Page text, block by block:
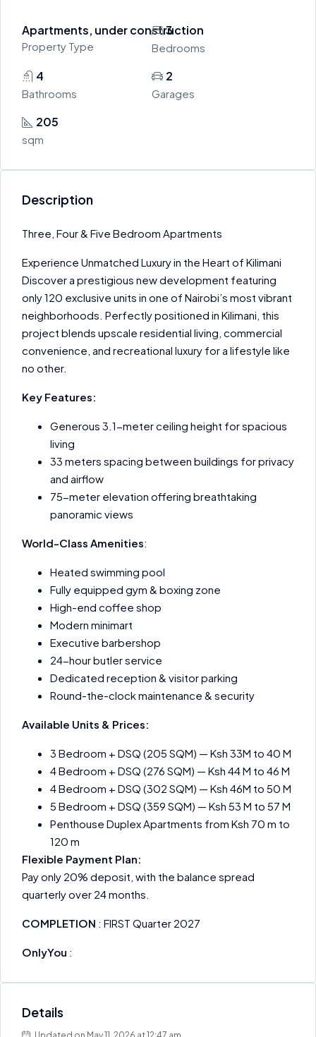
Apartments, under construction
Property Type
3
Bedrooms
4
Bathrooms
2
Garages
205
sqm
Description
Three, Four & Five Bedroom Apartments
Experience Unmatched Luxury in the Heart of Kilimani
Discover a prestigious new development featuring
only 120 exclusive units in one of Nairobi’s most vibrant
neighborhoods. Perfectly positioned in Kilimani, this
project blends upscale residential living, commercial
convenience, and recreational luxury for a lifestyle like
no other.
Key Features:
Generous 3.1-meter ceiling height for spacious
living
33 meters spacing between buildings for privacy
and airflow
75-meter elevation offering breathtaking
panoramic views
World-Class Amenities:
Heated swimming pool
Fully equipped gym & boxing zone
High-end coffee shop
Modern minimart
Executive barbershop
24-hour butler service
Dedicated reception & visitor parking
Round-the-clock maintenance & security
Available Units & Prices:
3 Bedroom + DSQ (205 SQM) — Ksh 33M to 40 M
4 Bedroom + DSQ (276 SQM) — Ksh 44 M to 46 M
4 Bedroom + DSQ (302 SQM) — Ksh 46M to 50 M
5 Bedroom + DSQ (359 SQM) — Ksh 53 M to 57 M
Penthouse Duplex Apartments from Ksh 70 m to
120 m
Flexible Payment Plan:
Pay only 20% deposit, with the balance spread
quarterly over 24 months.
COMPLETION : FIRST Quarter 2027
OnlyYou :
Details